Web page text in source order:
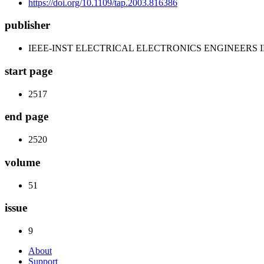
https://doi.org/10.1109/tap.2003.816386
publisher
IEEE-INST ELECTRICAL ELECTRONICS ENGINEERS
start page
2517
end page
2520
volume
51
issue
9
About
Support